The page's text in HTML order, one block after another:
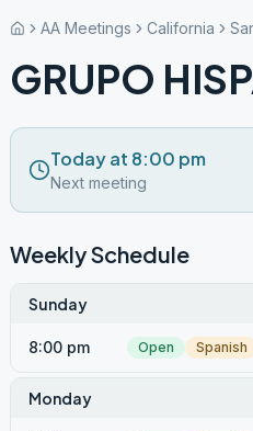
AA Meetings California
GRUPO
Today at 8:00 pm
Next meeting
Weekly Schedule
Sunday
8:00 pm Open Spanish
Monday